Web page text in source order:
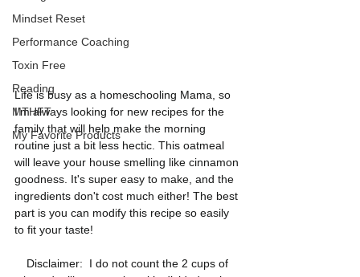
Mindset Reset
Performance Coaching
Toxin Free
Reading
MTHFT
My Favorite Products
Life is busy as a homeschooling Mama, so
I'm always looking for new recipes for the
family that will help make the morning
routine just a bit less hectic. This oatmeal
will leave your house smelling like cinnamon
goodness. It's super easy to make, and the
ingredients don't cost much either! The best
part is you can modify this recipe so easily
to fit your taste!
Disclaimer:  I do not count the 2 cups of